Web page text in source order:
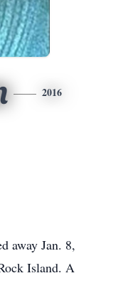
2016
away Jan. 8,
Island. A